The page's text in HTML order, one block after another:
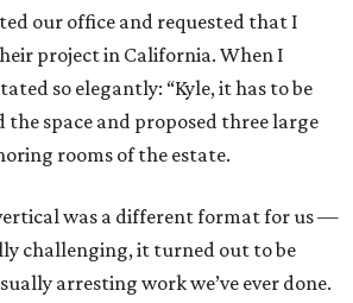
our office and requested that I
project in California. When I
so elegantly: “Kyle, it has to be
the space and proposed three large
rooms of the estate.
was a different format for us —
challenging, it turned out to be
arresting work we’ve ever done.